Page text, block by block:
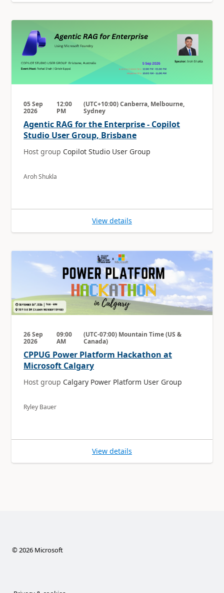
05 Sep
2026
12:00
PM
(UTC+10:00) Canberra, Melbourne,
Sydney
Agentic RAG for the Enterprise - Copilot
Studio User Group, Brisbane
Host group Copilot Studio User Group
Aroh Shukla
View details
26 Sep
2026
09:00
AM
(UTC-07:00) Mountain Time (US &
Canada)
CPPUG Power Platform Hackathon at
Microsoft Calgary
Host group Calgary Power Platform User Group
Ryley Bauer
View details
©2026 Microsoft